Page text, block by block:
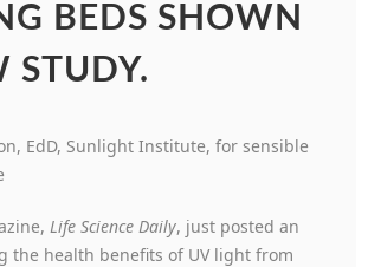
BEDS SHOWN
STUDY.
EdD, Sunlight Institute, for sensible
Life Science Daily, just posted an
the health benefits of UV light from